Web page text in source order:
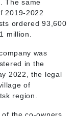
The same
2019-2022
ordered 93,600
million.
was
in the
2022, the legal
of
region.